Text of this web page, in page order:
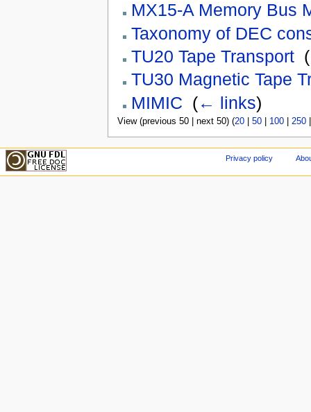
MX15-A Memory Bus
Taxonomy of DEC
TU20 Tape Transport‎ (
TU30 Magnetic Tape
MIMIC (← links)
View (previous 50 | next 50) (20| 50| 100| 250
Privacy policy